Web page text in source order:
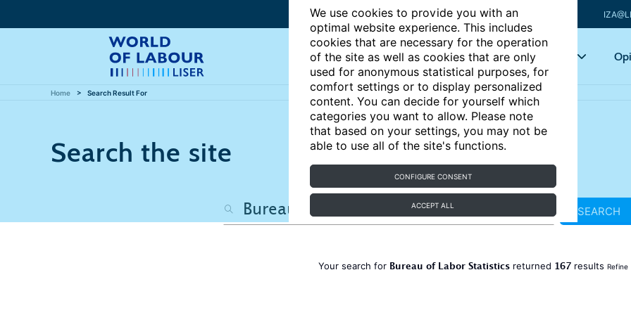
We use cookies to provide you with an
optimal website experience. This includes
cookies that are necessary for the operation
of the site as well as cookies that are only
used for anonymous statistical purposes, for
comfort settings or to display personalized
content. You can decide for yourself which
categories you want to allow. Please note
that based on your settings, you may not be
able to use all of the site's functions.
CONFIGURE CONSENT
ACCEPT ALL
Articles Key topics
Home Search Result For
Search the site
SEARCH
Your search for Bureau of Labor Statistics returned 167 results Refine